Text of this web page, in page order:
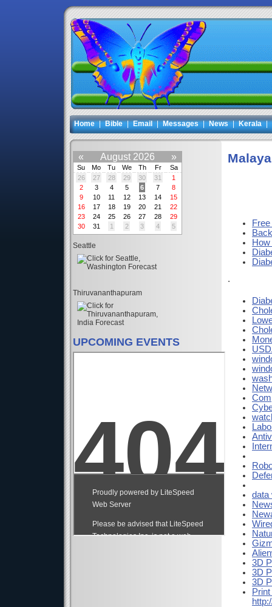
Home | Bible | Email | Messages | News | Kerala |
« August 2026 »
Su Mo Tu We Th Fr
Sa
26
27 28 29 30 31
1
2
3 4 5 6 7
8
9
10 11 12 13 14
15
16
17 18 19 20 21
22
23
24 25 26 27 28
29
30
31 1 2 3 4 5
Seattle
Thiruvananthapuram
UPCOMING EVENTS
.
data
3D
3D
3D